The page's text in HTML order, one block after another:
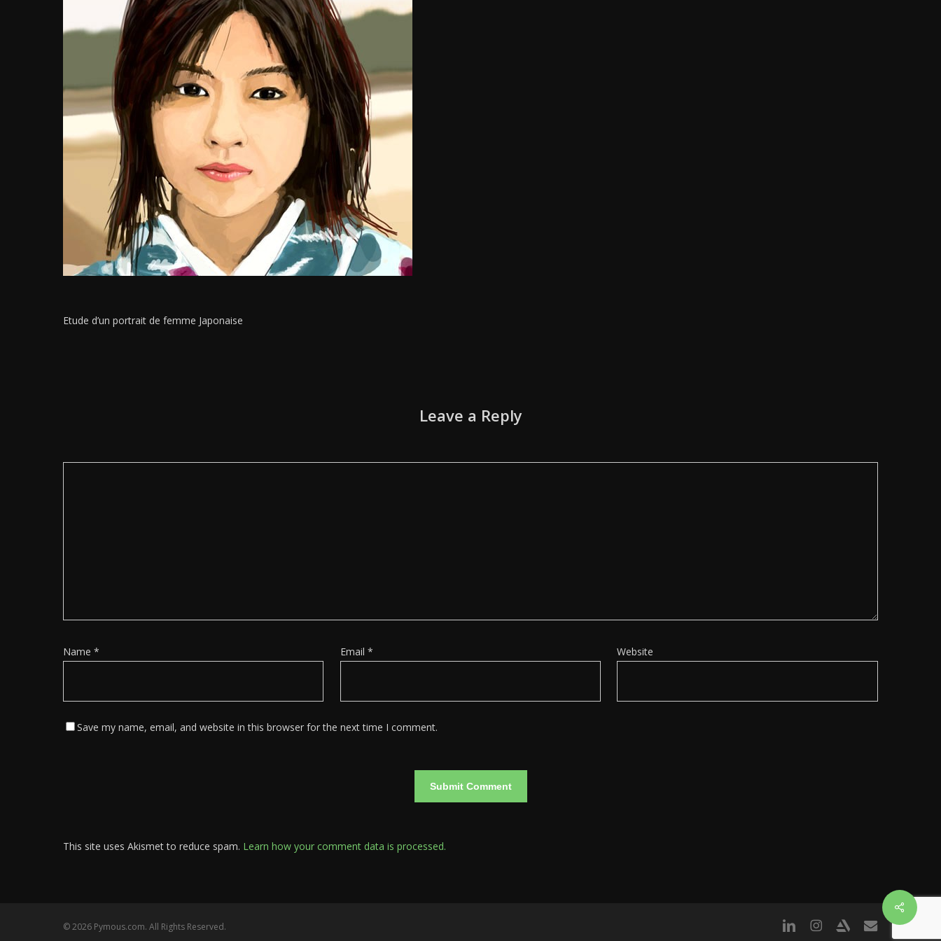
Etude d’un portrait de femme Japonaise
Leave a Reply
Name * Email * Website
Save my name, email, and website in this browser for the next time I comment.
This site uses Akismet to reduce spam. Learn how your comment data is processed.
Share
© 2026 Pymous.com. All Rights Reserved. linkedininstagramartstation
email